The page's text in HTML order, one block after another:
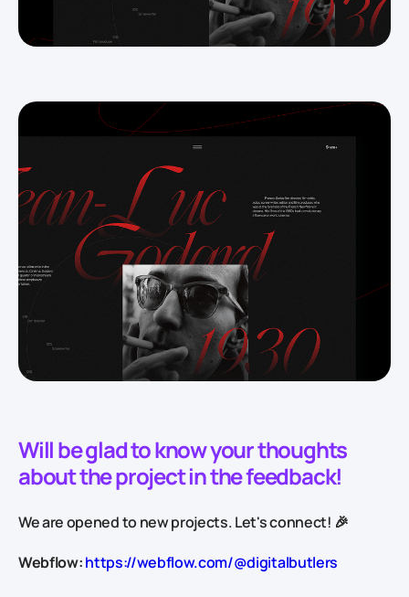
Will be glad to know your thoughts
about the project in the feedback!
We are opened to new projects. Let's connect! 🎉
Webflow:https://webflow.com/@digitalbutlers